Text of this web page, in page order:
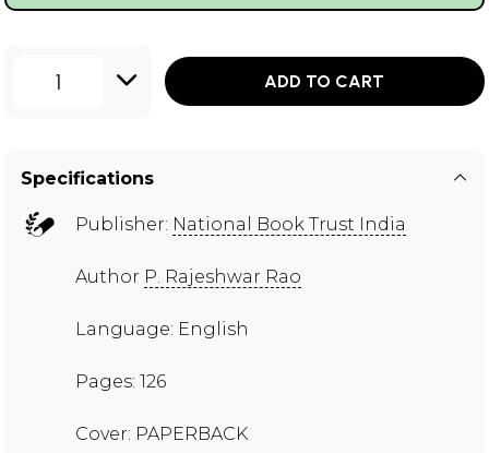
1 ADD TO CART
Specifications
Publisher: National Book Trust India
Author P. Rajeshwar Rao
Language: English
Pages: 126
Cover: PAPERBACK